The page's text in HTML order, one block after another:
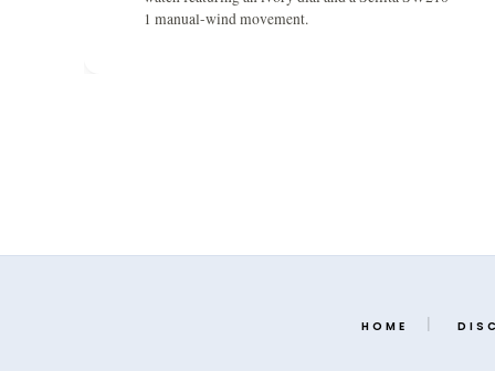
1 manual-wind movement.
HOME